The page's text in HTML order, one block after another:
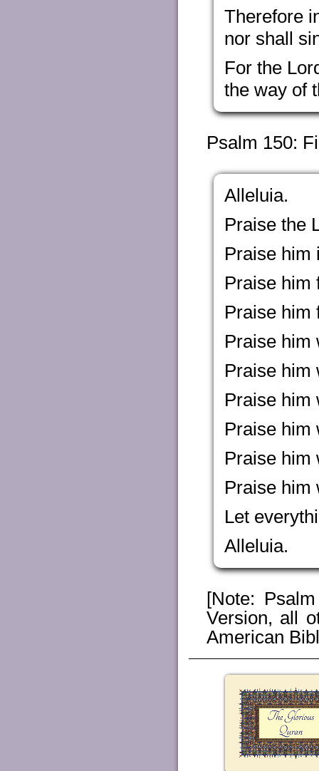
Therefore
nor shall
For the
the way of
Psalm 150:
Alleluia.
Praise the
Praise him
Praise him
Praise him
Praise him
Praise him
Praise him
Praise him
Praise him
Praise him
Let
Alleluia.
[Note:
Version, all
American